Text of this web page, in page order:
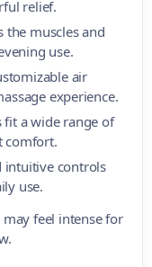
relief.
muscles and
use.
air
experience.
fit a wide range of
comfort.
intuitive controls
use.
feel intense for